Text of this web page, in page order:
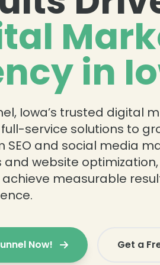
in
Iowa’s trusted digital
service solutions to
SEO and social media
website
achieve measurable
Now! Get a